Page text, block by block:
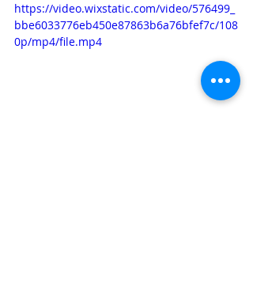
https://video.wixstatic.com/video/576499_
bbe6033776eb450e87863b6a76bfef7c/108
0p/mp4/file.mp4